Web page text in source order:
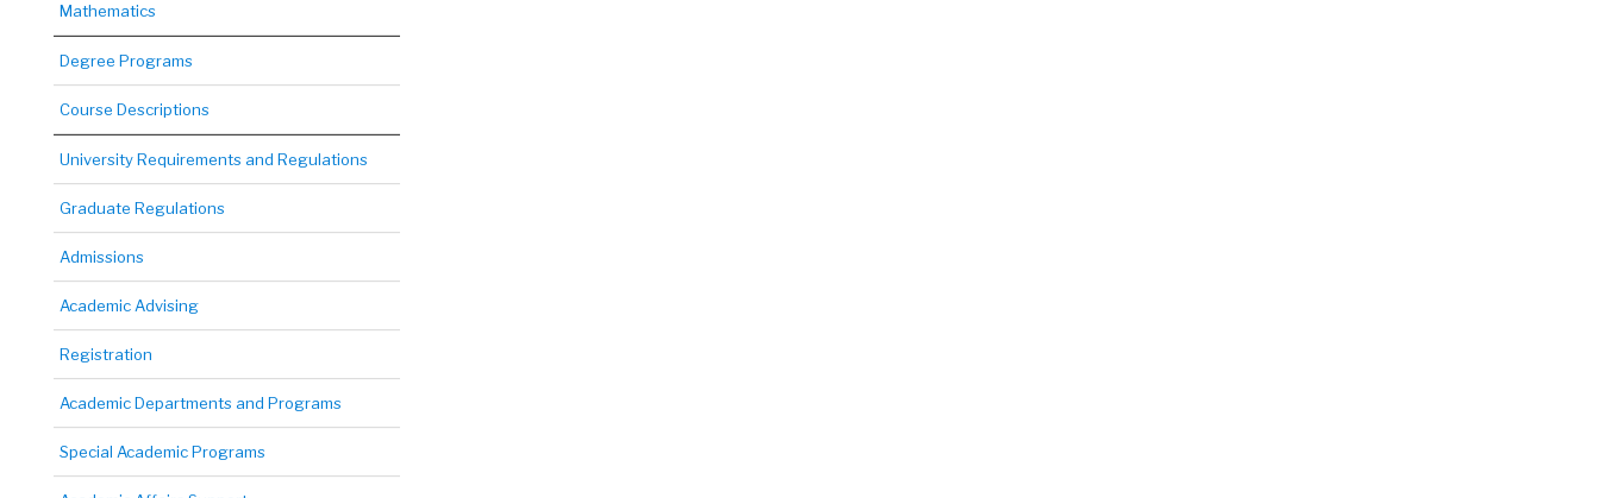
Mathematics
Degree Programs
Course Descriptions
University Requirements and Regulations
Graduate Regulations
Admissions
Academic Advising
Registration
Academic Departments and Programs
Special Academic Programs